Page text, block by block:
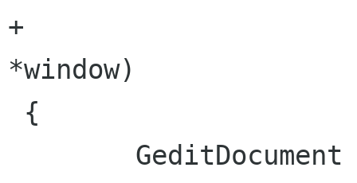
+
*window)